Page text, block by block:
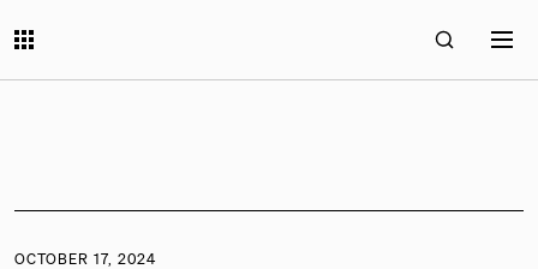
OCTOBER 17, 2024